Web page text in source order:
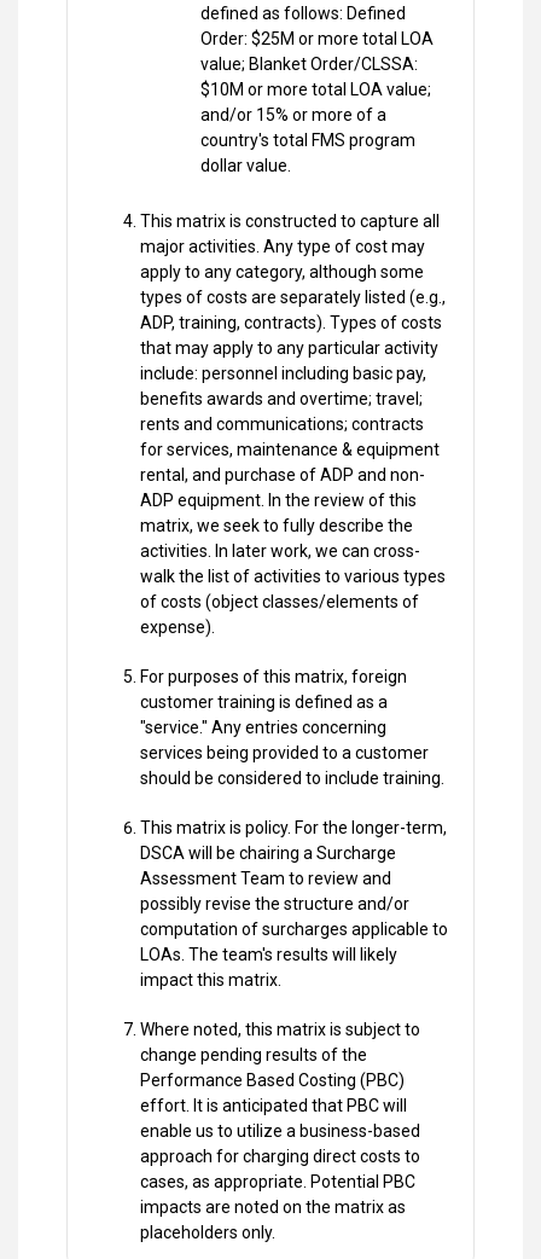
defined as follows: Defined
Order: $25M or more total LOA
value; Blanket Order/CLSSA:
$10M or more total LOA value;
and/or 15% or more of a
country's total FMS program
dollar value.
This matrix is constructed to capture all
major activities. Any type of cost may
apply to any category, although some
types of costs are separately listed (e.g.,
ADP, training, contracts). Types of costs
that may apply to any particular activity
include: personnel including basic pay,
benefits awards and overtime; travel;
rents and communications; contracts
for services, maintenance & equipment
rental, and purchase of ADP and non-
ADP equipment. In the review of this
matrix, we seek to fully describe the
activities. In later work, we can cross-
walk the list of activities to various types
of costs (object classes/elements of
expense).
For purposes of this matrix, foreign
customer training is defined as a
"service." Any entries concerning
services being provided to a customer
should be considered to include training.
This matrix is policy. For the longer-term,
DSCA will be chairing a Surcharge
Assessment Team to review and
possibly revise the structure and/or
computation of surcharges applicable to
LOAs. The team's results will likely
impact this matrix.
Where noted, this matrix is subject to
change pending results of the
Performance Based Costing (PBC)
effort. It is anticipated that PBC will
enable us to utilize a business-based
approach for charging direct costs to
cases, as appropriate. Potential PBC
impacts are noted on the matrix as
placeholders only.